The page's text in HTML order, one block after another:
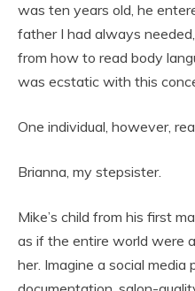
was ten years old, he
father I had always
from how to read body
was ecstatic with this
One individual, however,
Brianna, my stepsister.
Mike’s child from his first
as if the entire world were
her. Imagine a social